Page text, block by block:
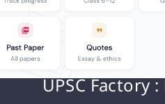
is optimal. Ashok
victims
UPSC Factory